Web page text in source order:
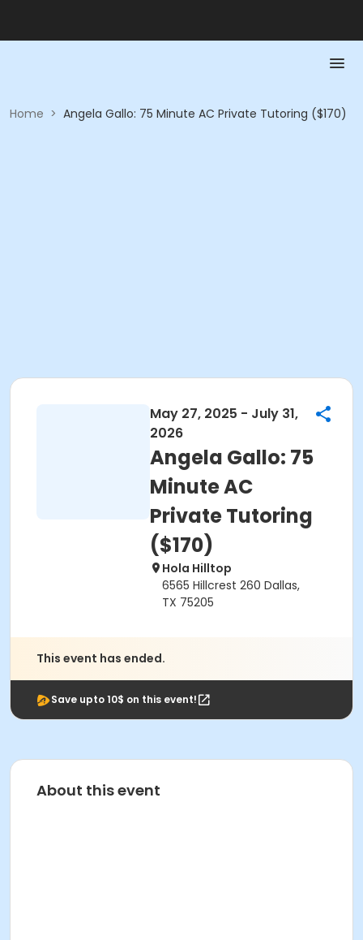
Home > Angela Gallo: 75 Minute AC Private Tutoring ($170)
May 27, 2025 - July 31,
2026
Angela Gallo: 75
Minute AC
Private Tutoring
($170)
Hola Hilltop
6565 Hillcrest 260 Dallas,
TX 75205
This event has ended.
Save upto 10$ on this event!
About this event